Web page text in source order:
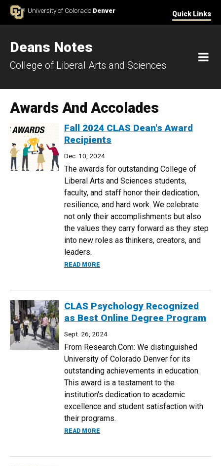
Skip to ContentUniversity of Colorado Denver Quick Links
Deans Notes
College of Liberal Arts and Sciences
Awards And Accolades
Fall 2024 CLAS Dean's Award
Recipients
Dec. 10, 2024
The awards for outstanding College of
Liberal Arts and Sciences students,
faculty, and staff honor their dedication,
resilience, and hard work. We celebrate
not only their accomplishments but also
the values they carry forward as they step
into new roles as thinkers, creators, and
leaders.
READ MORE
CLAS Psychology Recognized
as Best Online Degree Program
Sept. 26, 2024
From Research.Com: We distinguished
University of Colorado Denver for its
outstanding achievements in education.
This award is a testament to the
institution's dedication to academic
excellence and student satisfaction with
their programs.
READ MORE